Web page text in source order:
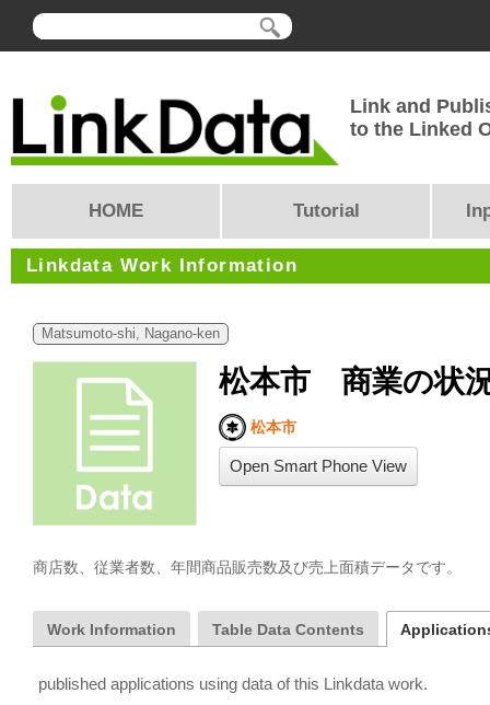
Link and
to the Linked
HOME Tutorial
Linkdata Work Information
Matsumoto-shi, Nagano-ken
松本市 商業の状
松本市
Open Smart Phone View
商店数、従業者数、年間商品販売数及び売上面積データです。
Work Information Table Data Contents
published applications using data of this Linkdata work.